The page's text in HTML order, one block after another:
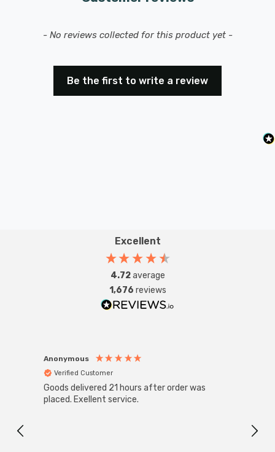
- No reviews collected for this product yet -
Be the first to write a review
New content loaded
Excellent
4.72average
1,676 reviews
Anonymous
Verified Customer
Goods delivered 21 hours after order was
placed. Exellent service.